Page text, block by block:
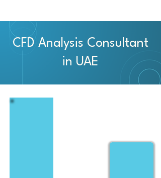
CFD Analysis Consultant
in UAE